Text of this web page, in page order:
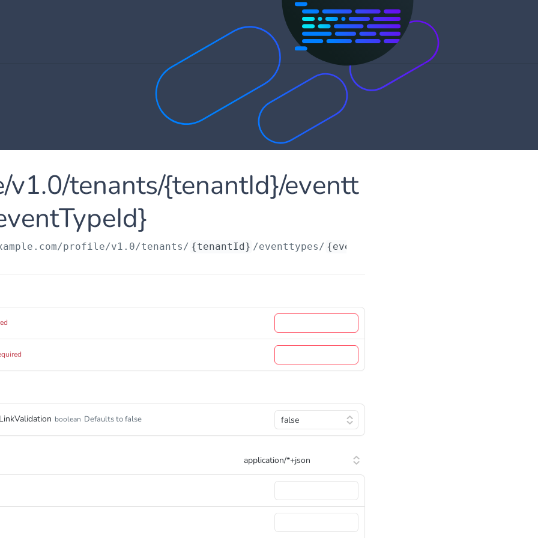
v1.0/tenants/{tenantId}/eventt
/profile/v1.0/tenants/ {tenantId} /eventtypes/ {eventTypeId}
boolean Defaults to false